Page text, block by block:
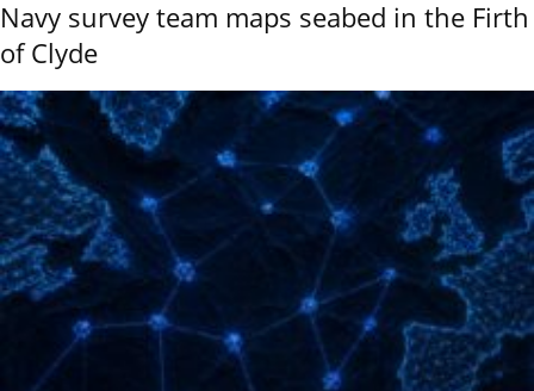
Navy survey team maps seabed in the Firth
of Clyde